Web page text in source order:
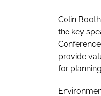
Colin
the key
provide
for